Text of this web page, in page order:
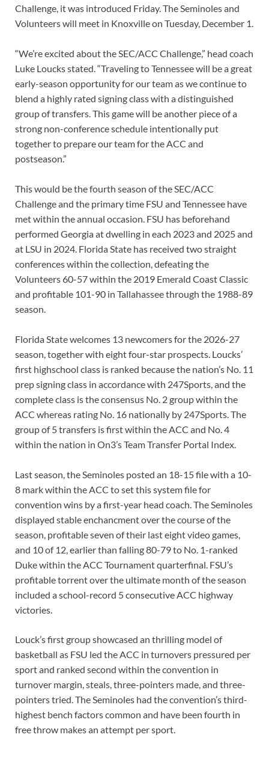
Challenge, it was introduced Friday. The Seminoles and
Volunteers will meet in Knoxville on Tuesday, December 1.
“We’re excited about the SEC/ACC Challenge,” head coach
Luke Loucks stated. “Traveling to Tennessee will be a great
early-season opportunity for our team as we continue to
blend a highly rated signing class with a distinguished
group of transfers. This game will be another piece of a
strong non-conference schedule intentionally put
together to prepare our team for the ACC and
postseason.”
This would be the fourth season of the SEC/ACC
Challenge and the primary time FSU and Tennessee have
met within the annual occasion. FSU has beforehand
performed Georgia at dwelling in each 2023 and 2025 and
at LSU in 2024. Florida State has received two straight
conferences within the collection, defeating the
Volunteers 60-57 within the 2019 Emerald Coast Classic
and profitable 101-90 in Tallahassee through the 1988-89
season.
Florida State welcomes 13 newcomers for the 2026-27
season, together with eight four-star prospects. Loucks’
first highschool class is ranked because the nation’s No. 11
prep signing class in accordance with 247Sports, and the
complete class is the consensus No. 2 group within the
ACC whereas rating No. 16 nationally by 247Sports. The
group of 5 transfers is first within the ACC and No. 4
within the nation in On3’s Team Transfer Portal Index.
Last season, the Seminoles posted an 18-15 file with a 10-
8 mark within the ACC to set this system file for
convention wins by a first-year head coach. The Seminoles
displayed stable enchancment over the course of the
season, profitable seven of their last eight video games,
and 10 of 12, earlier than falling 80-79 to No. 1-ranked
Duke within the ACC Tournament quarterfinal. FSU’s
profitable torrent over the ultimate month of the season
included a school-record 5 consecutive ACC highway
victories.
Louck’s first group showcased an thrilling model of
basketball as FSU led the ACC in turnovers pressured per
sport and ranked second within the convention in
turnover margin, steals, three-pointers made, and three-
pointers tried. The Seminoles had the convention’s third-
highest bench factors common and have been fourth in
free throw makes an attempt per sport.